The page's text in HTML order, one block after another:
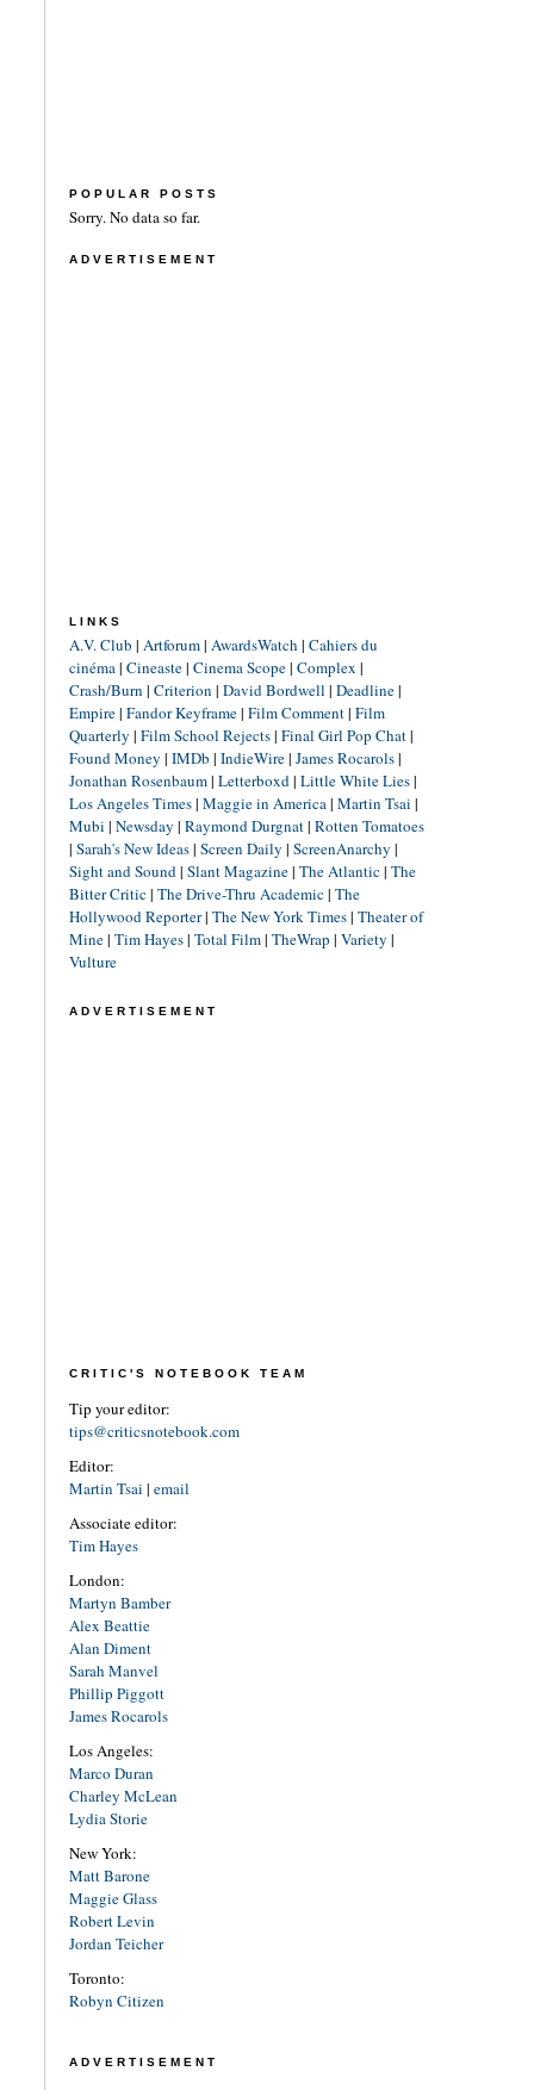
POPULAR POSTS
Sorry. No data so far.
ADVERTISEMENT
LINKS
A.V. Club | Artforum| AwardsWatch | Cahiers du
cinéma| Cineaste| Cinema Scope| Complex |
Crash/Burn | Criterion | David Bordwell | Deadline|
Empire| Fandor Keyframe| Film Comment| Film
Quarterly | Film School Rejects| Final Girl Pop Chat|
Found Money | IMDb | IndieWire| James Rocarols|
Jonathan Rosenbaum| Letterboxd| Little White Lies|
Los Angeles Times| Maggie in America| Martin Tsai |
Mubi | Newsday | Raymond Durgnat| Rotten Tomatoes
| Sarah's New Ideas| Screen Daily | ScreenAnarchy |
Sight and Sound| Slant Magazine| The Atlantic| The
Bitter Critic| The Drive-Thru Academic| The
Hollywood Reporter| The New York Times| Theater of
Mine| Tim Hayes| Total Film| TheWrap | Variety |
Vulture
ADVERTISEMENT
CRITIC'S NOTEBOOK TEAM
Tip your editor:
tips@criticsnotebook.com
Editor:
Martin Tsai | email
Associate editor:
Tim Hayes
London:
Martyn Bamber
Alex Beattie
Alan Diment
Sarah Manvel
Phillip Piggott
James Rocarols
Los Angeles:
Marco Duran
Charley McLean
Lydia Storie
New York:
Matt Barone
Maggie Glass
Robert Levin
Jordan Teicher
Toronto:
Robyn Citizen
ADVERTISEMENT